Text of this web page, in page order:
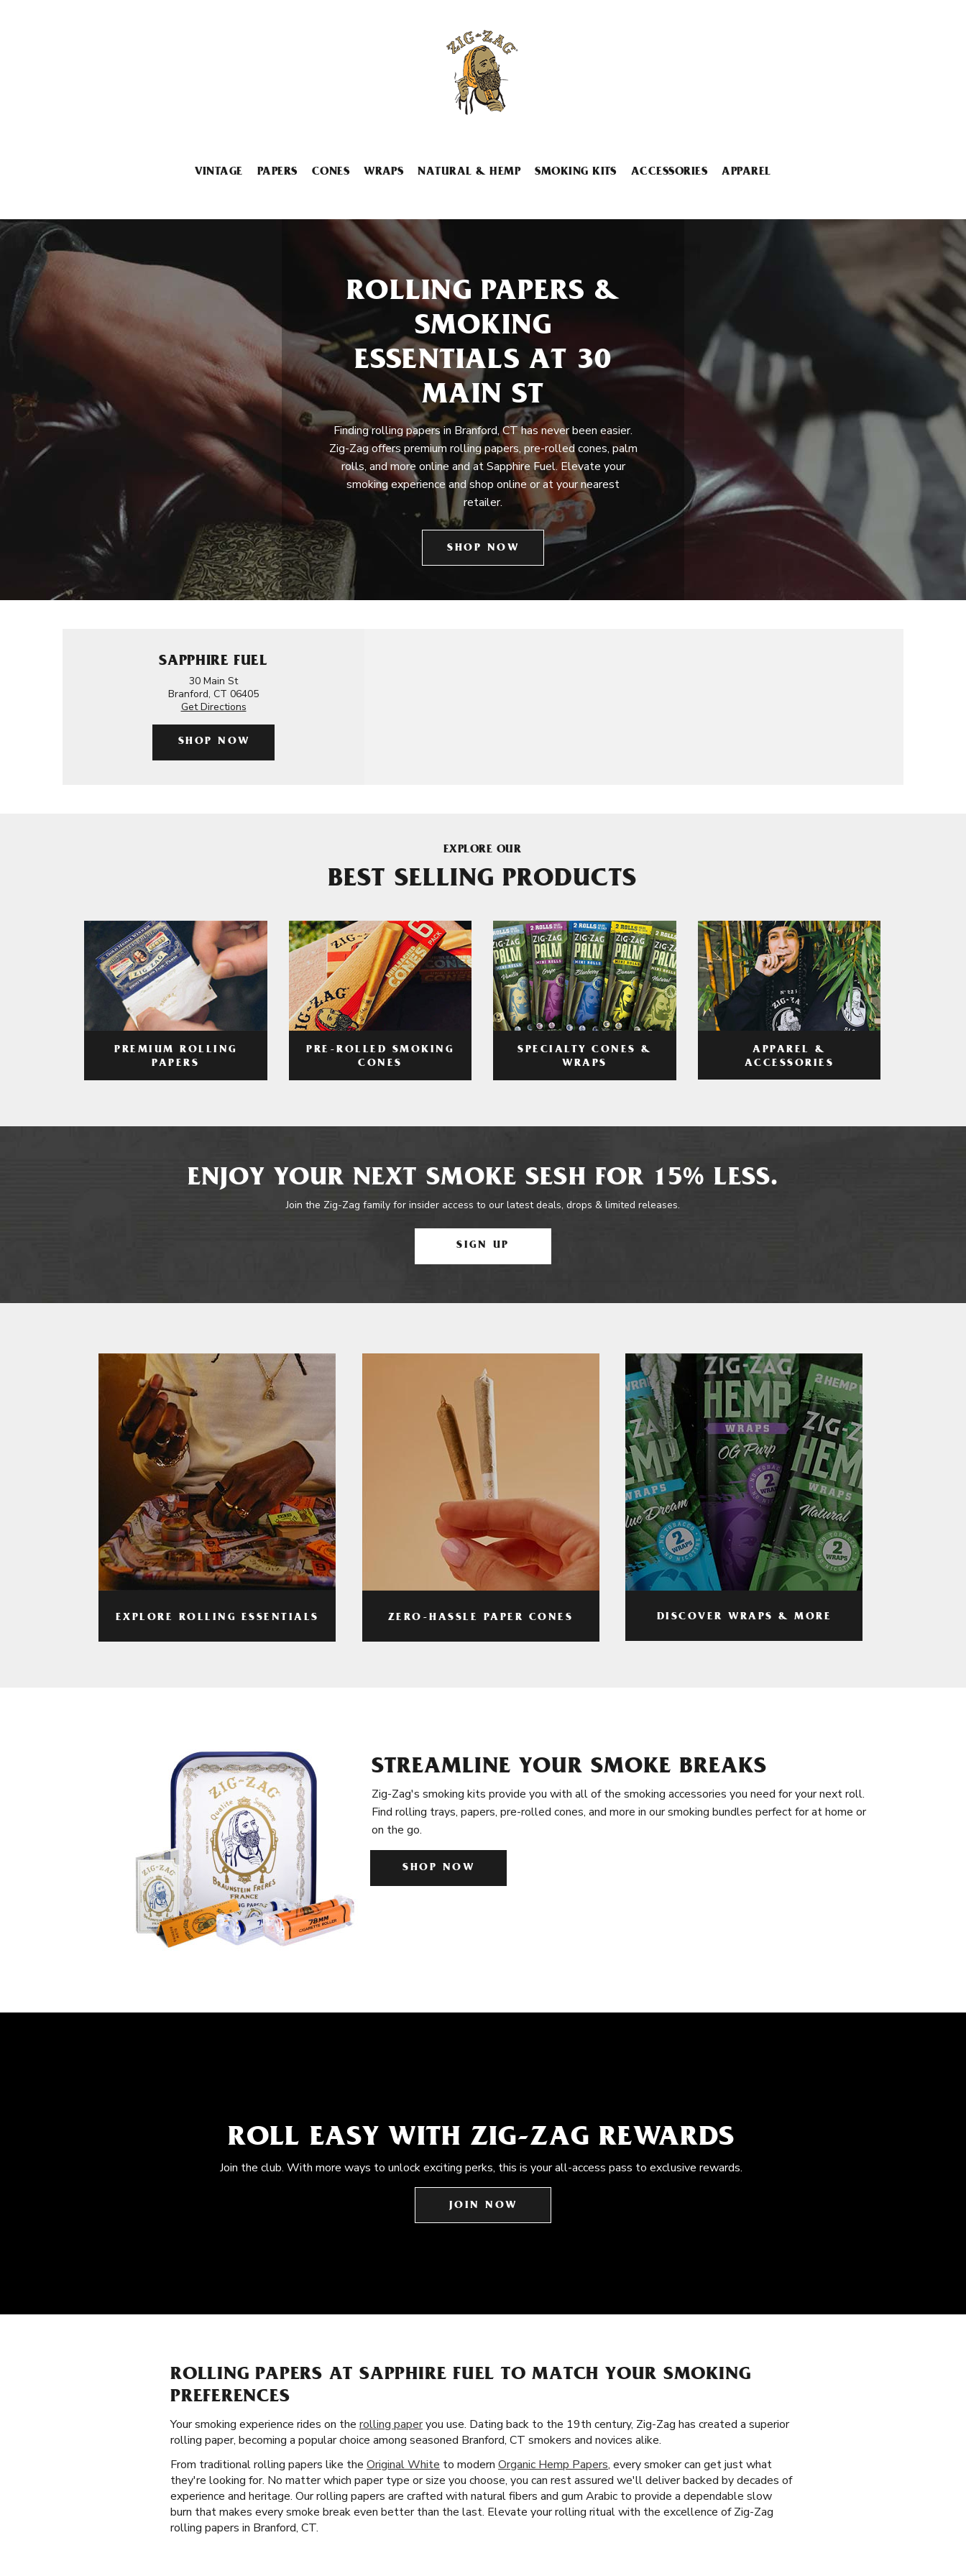
VINTAGE PAPERS CONES WRAPS NATURAL & HEMP SMOKING KITS ACCESSORIES APPAREL
ROLLING PAPERS &
SMOKING
ESSENTIALS AT 30
MAIN ST
Finding rolling papers in Branford, CT has never been easier.
Zig-Zag offers premium rolling papers, pre-rolled cones, palm
rolls, and more online and at Sapphire Fuel. Elevate your
smoking experience and shop online or at your nearest
retailer.
SHOP NOW
SAPPHIRE FUEL
30 Main St
Branford, CT 06405
Get Directions
SHOP NOW
EXPLORE OUR
BEST SELLING PRODUCTS
PREMIUM ROLLING
PAPERS
PRE-ROLLED SMOKING
CONES
SPECIALTY CONES &
WRAPS
APPAREL &
ACCESSORIES
ENJOY YOUR NEXT SMOKE SESH FOR 15% LESS.
Join the Zig-Zag family for insider access to our latest deals, drops & limited releases.
SIGN UP
EXPLORE ROLLING ESSENTIALS ZERO-HASSLE PAPER CONES DISCOVER WRAPS & MORE
STREAMLINE YOUR SMOKE BREAKS
Zig-Zag's smoking kits provide you with all of the smoking accessories you need for your next roll.
Find rolling trays, papers, pre-rolled cones, and more in our smoking bundles perfect for at home or
on the go.
SHOP NOW
ROLL EASY WITH ZIG-ZAG REWARDS
Join the club. With more ways to unlock exciting perks, this is your all-access pass to exclusive rewards.
JOIN NOW
ROLLING PAPERS AT SAPPHIRE FUEL TO MATCH YOUR SMOKING
PREFERENCES
Your smoking experience rides on the rolling paperyou use. Dating back to the 19th century, Zig-Zag has created a superior
rolling paper, becoming a popular choice among seasoned Branford, CT smokers and novices alike.
From traditional rolling papers like the Original White to modern Organic Hemp Papers, every smoker can get just what
they're looking for. No matter which paper type or size you choose, you can rest assured we'll deliver backed by decades of
experience and heritage. Our rolling papers are crafted with natural fibers and gum Arabic to provide a dependable slow
burn that makes every smoke break even better than the last. Elevate your rolling ritual with the excellence of Zig-Zag
rolling papers in Branford, CT.